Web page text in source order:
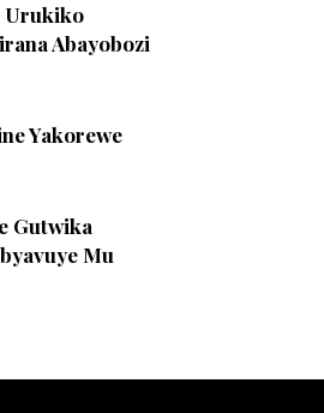
Urukiko
Abayobozi
Yakorewe
Gutwika
Mu